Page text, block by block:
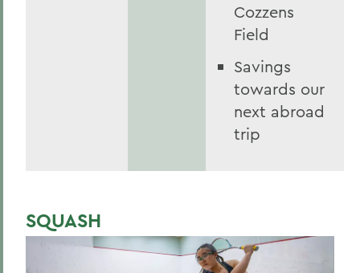
Cozzens
Field
Savings
towards our
next abroad
trip
SQUASH